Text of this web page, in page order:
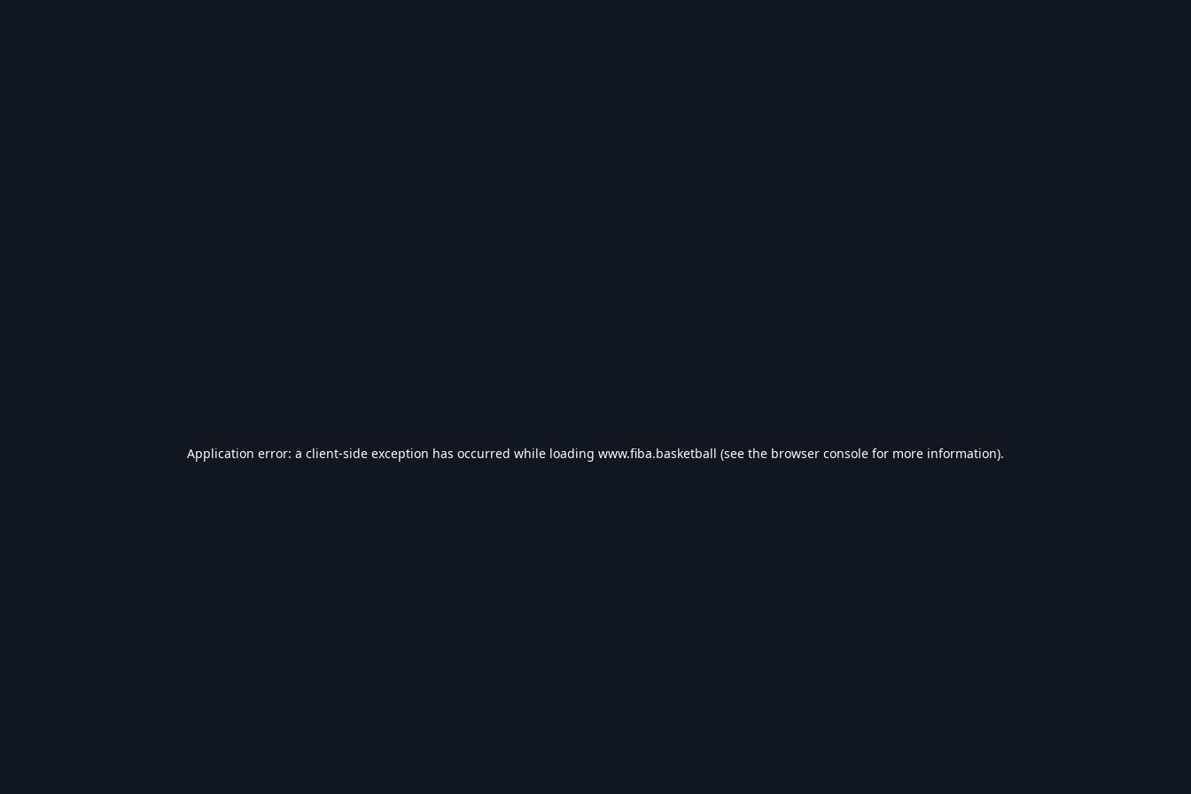
Application error: a client-side exception has occurred while loading www.fiba.basketball (see the browser console for more information).